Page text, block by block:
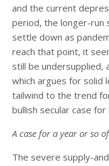
and the current
period, the longer-run
settle down as
reach that point, it
still be undersupplied,
which argues for solid
tailwind to the trend
bullish secular case for
A case for a year or so
The severe supply-